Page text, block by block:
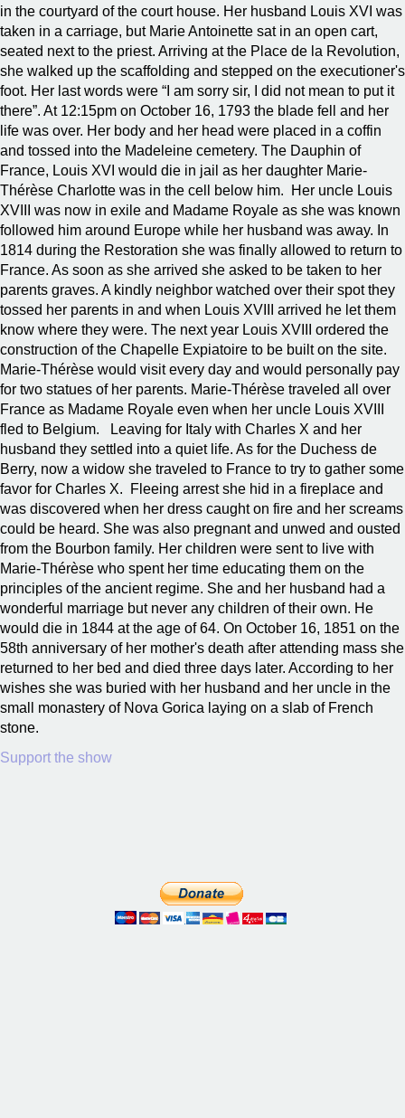
in the courtyard of the court house. Her husband Louis XVI was
taken in a carriage, but Marie Antoinette sat in an open cart,
seated next to the priest. Arriving at the Place de la Revolution,
she walked up the scaffolding and stepped on the executioner's
foot. Her last words were “I am sorry sir, I did not mean to put it
there”. At 12:15pm on October 16, 1793 the blade fell and her
life was over. Her body and her head were placed in a coffin
and tossed into the Madeleine cemetery. The Dauphin of
France, Louis XVI would die in jail as her daughter Marie-
Thérèse Charlotte was in the cell below him. Her uncle Louis
XVIII was now in exile and Madame Royale as she was known
followed him around Europe while her husband was away. In
1814 during the Restoration she was finally allowed to return to
France. As soon as she arrived she asked to be taken to her
parents graves. A kindly neighbor watched over their spot they
tossed her parents in and when Louis XVIII arrived he let them
know where they were. The next year Louis XVIII ordered the
construction of the Chapelle Expiatoire to be built on the site.
Marie-Thérèse would visit every day and would personally pay
for two statues of her parents. Marie-Thérèse traveled all over
France as Madame Royale even when her uncle Louis XVIII
fled to Belgium. Leaving for Italy with Charles X and her
husband they settled into a quiet life. As for the Duchess de
Berry, now a widow she traveled to France to try to gather some
favor for Charles X. Fleeing arrest she hid in a fireplace and
was discovered when her dress caught on fire and her screams
could be heard. She was also pregnant and unwed and ousted
from the Bourbon family. Her children were sent to live with
Marie-Thérèse who spent her time educating them on the
principles of the ancient regime. She and her husband had a
wonderful marriage but never any children of their own. He
would die in 1844 at the age of 64. On October 16, 1851 on the
58th anniversary of her mother's death after attending mass she
returned to her bed and died three days later. According to her
wishes she was buried with her husband and her uncle in the
small monastery of Nova Gorica laying on a slab of French
stone.
Support the show